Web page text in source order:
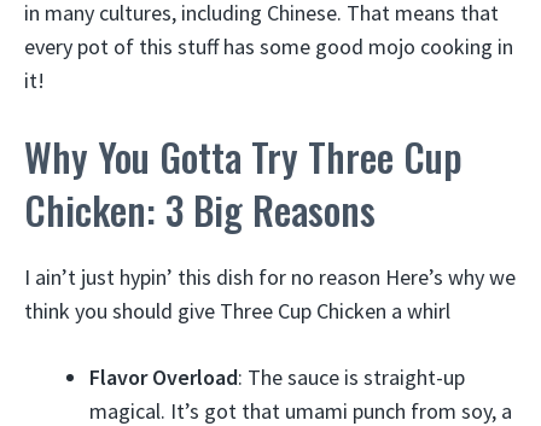
in many cultures, including Chinese. That means that
every pot of this stuff has some good mojo cooking in
it!
Why You Gotta Try Three Cup
Chicken: 3 Big Reasons
I ain’t just hypin’ this dish for no reason Here’s why we
think you should give Three Cup Chicken a whirl
Flavor Overload: The sauce is straight-up
magical. It’s got that umami punch from soy, a